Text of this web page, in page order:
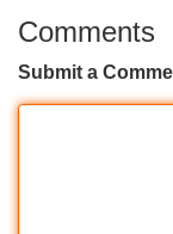
Comments
Submit a